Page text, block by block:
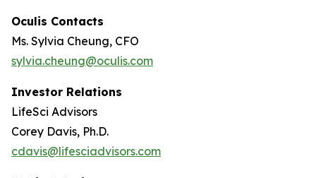
Oculis Contacts
Ms. Sylvia Cheung, CFO
sylvia.cheung@oculis.com
Investor Relations
LifeSci Advisors
Corey Davis, Ph.D.
cdavis@lifesciadvisors.com